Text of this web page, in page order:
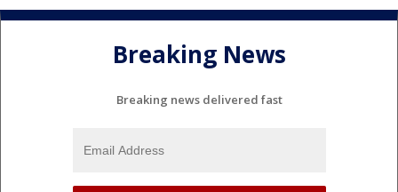
Breaking News
Breaking news delivered fast